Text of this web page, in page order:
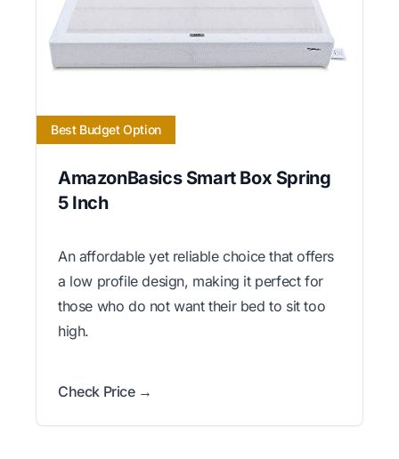
Best Budget Option
AmazonBasics Smart Box Spring
5 Inch
An affordable yet reliable choice that offers
a low profile design, making it perfect for
those who do not want their bed to sit too
high.
Check Price →